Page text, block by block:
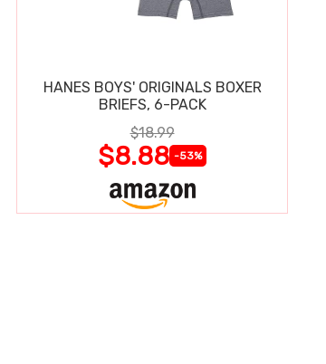
HANES BOYS' ORIGINALS BOXER
BRIEFS, 6-PACK
$18.99
$8.88 -53%